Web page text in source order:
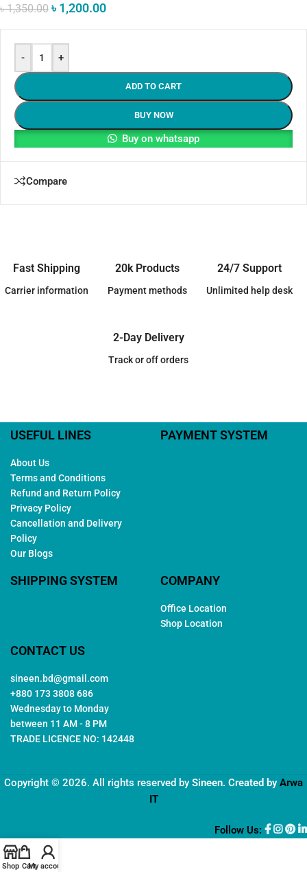
৳1,350.00 ৳1,200.00
- +
ADD TO CART
BUY NOW
Buy on whatsapp
Compare
Fast Shipping
Carrier information
20k Products
Payment methods
24/7 Support
Unlimited help desk
2-Day Delivery
Track or off orders
USEFUL LINES
About Us
Terms and Conditions
Refund and Return Policy
Privacy Policy
Cancellation and Delivery
Policy
Our Blogs
PAYMENT SYSTEM
SHIPPING SYSTEM COMPANY
Office Location
Shop Location
CONTACT US
sineen.bd@gmail.com
+880 173 3808 686
Wednesday to Monday
between 11 AM - 8 PM
TRADE LICENCE NO: 142448
Copyright © 2026. All rights reserved by Sineen. Created byArwa
IT
Follow Us:
Shop CartMy account